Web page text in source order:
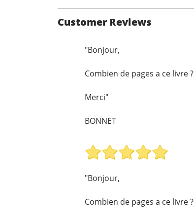
Customer Reviews
"Bonjour,
Combien de pages a ce livre ?
Merci"
BONNET
"Bonjour,
Combien de pages a ce livre ?